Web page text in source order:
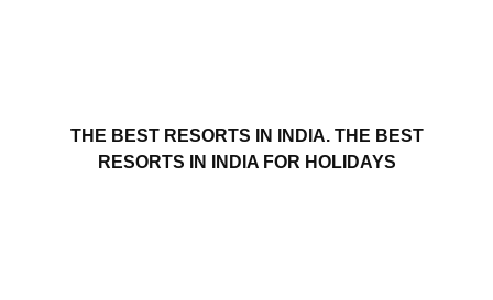
THE BEST RESORTS IN INDIA. THE BEST
RESORTS IN INDIA FOR HOLIDAYS